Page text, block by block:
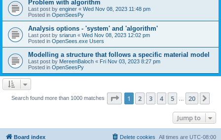
Problem with algorithm
Last post by enginer « Wed Nov 08, 2023 11:48 pm
Posted in OpenSeesPy
Analysis options - 'system' and 'algorithm'
Last post by sriarun « Wed Nov 08, 2023 12:02 pm
Posted in OpenSees.exe Users
Modelling a structure that follows a specific material model
Last post by MereenBaloch « Fri Nov 03, 2023 8:27 pm
Posted in OpenSeesPy
Search found more than 1000 matches Page 1of 20
1 2 3 4 5 20
Jump to
Board index All times are UTC-08:00
Delete cookies